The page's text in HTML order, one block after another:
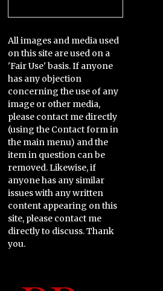
All images and media used
on this site are used on a
'Fair Use' basis. If anyone
has any objection
concerning the use of any
image or other media,
please contact me directly
(using the Contact form in
the main menu) and the
item in question can be
removed. Likewise, if
anyone has any similar
issues with any written
content appearing on this
site, please contact me
directly to discuss. Thank
you.